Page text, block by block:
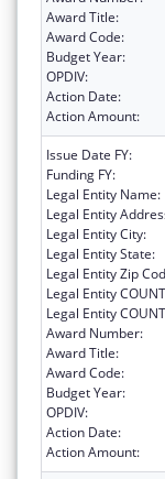
Award Title:
Award Code:
Budget Year:
OPDIV:
Action Date:
Action Amount:
Issue Date FY:
Funding FY:
Legal Entity Name:
Legal Entity
Legal Entity City:
Legal Entity State:
Legal Entity Zip
Legal Entity
Legal Entity
Award Number:
Award Title:
Award Code:
Budget Year:
OPDIV:
Action Date:
Action Amount: